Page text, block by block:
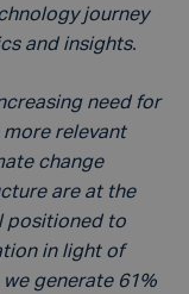
journey
and insights.
need for
relevant
change
are at the
positioned to
in light of
generate 61%